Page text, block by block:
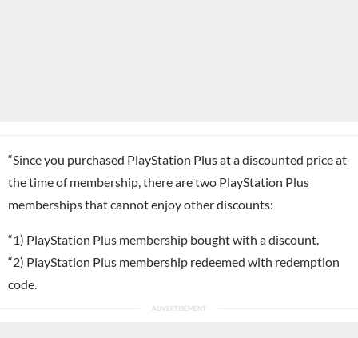
“Since you purchased PlayStation Plus at a discounted price at
the time of membership, there are two PlayStation Plus
memberships that cannot enjoy other discounts:
“1) PlayStation Plus membership bought with a discount.
“2) PlayStation Plus membership redeemed with redemption
code.